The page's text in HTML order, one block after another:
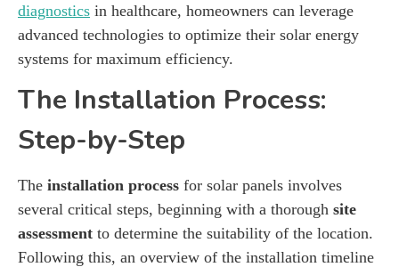
diagnostics in healthcare, homeowners can leverage
advanced technologies to optimize their solar energy
systems for maximum efficiency.
The Installation Process:
Step-by-Step
The installation process for solar panels involves
several critical steps, beginning with a thorough site
assessment to determine the suitability of the location.
Following this, an overview of the installation timeline